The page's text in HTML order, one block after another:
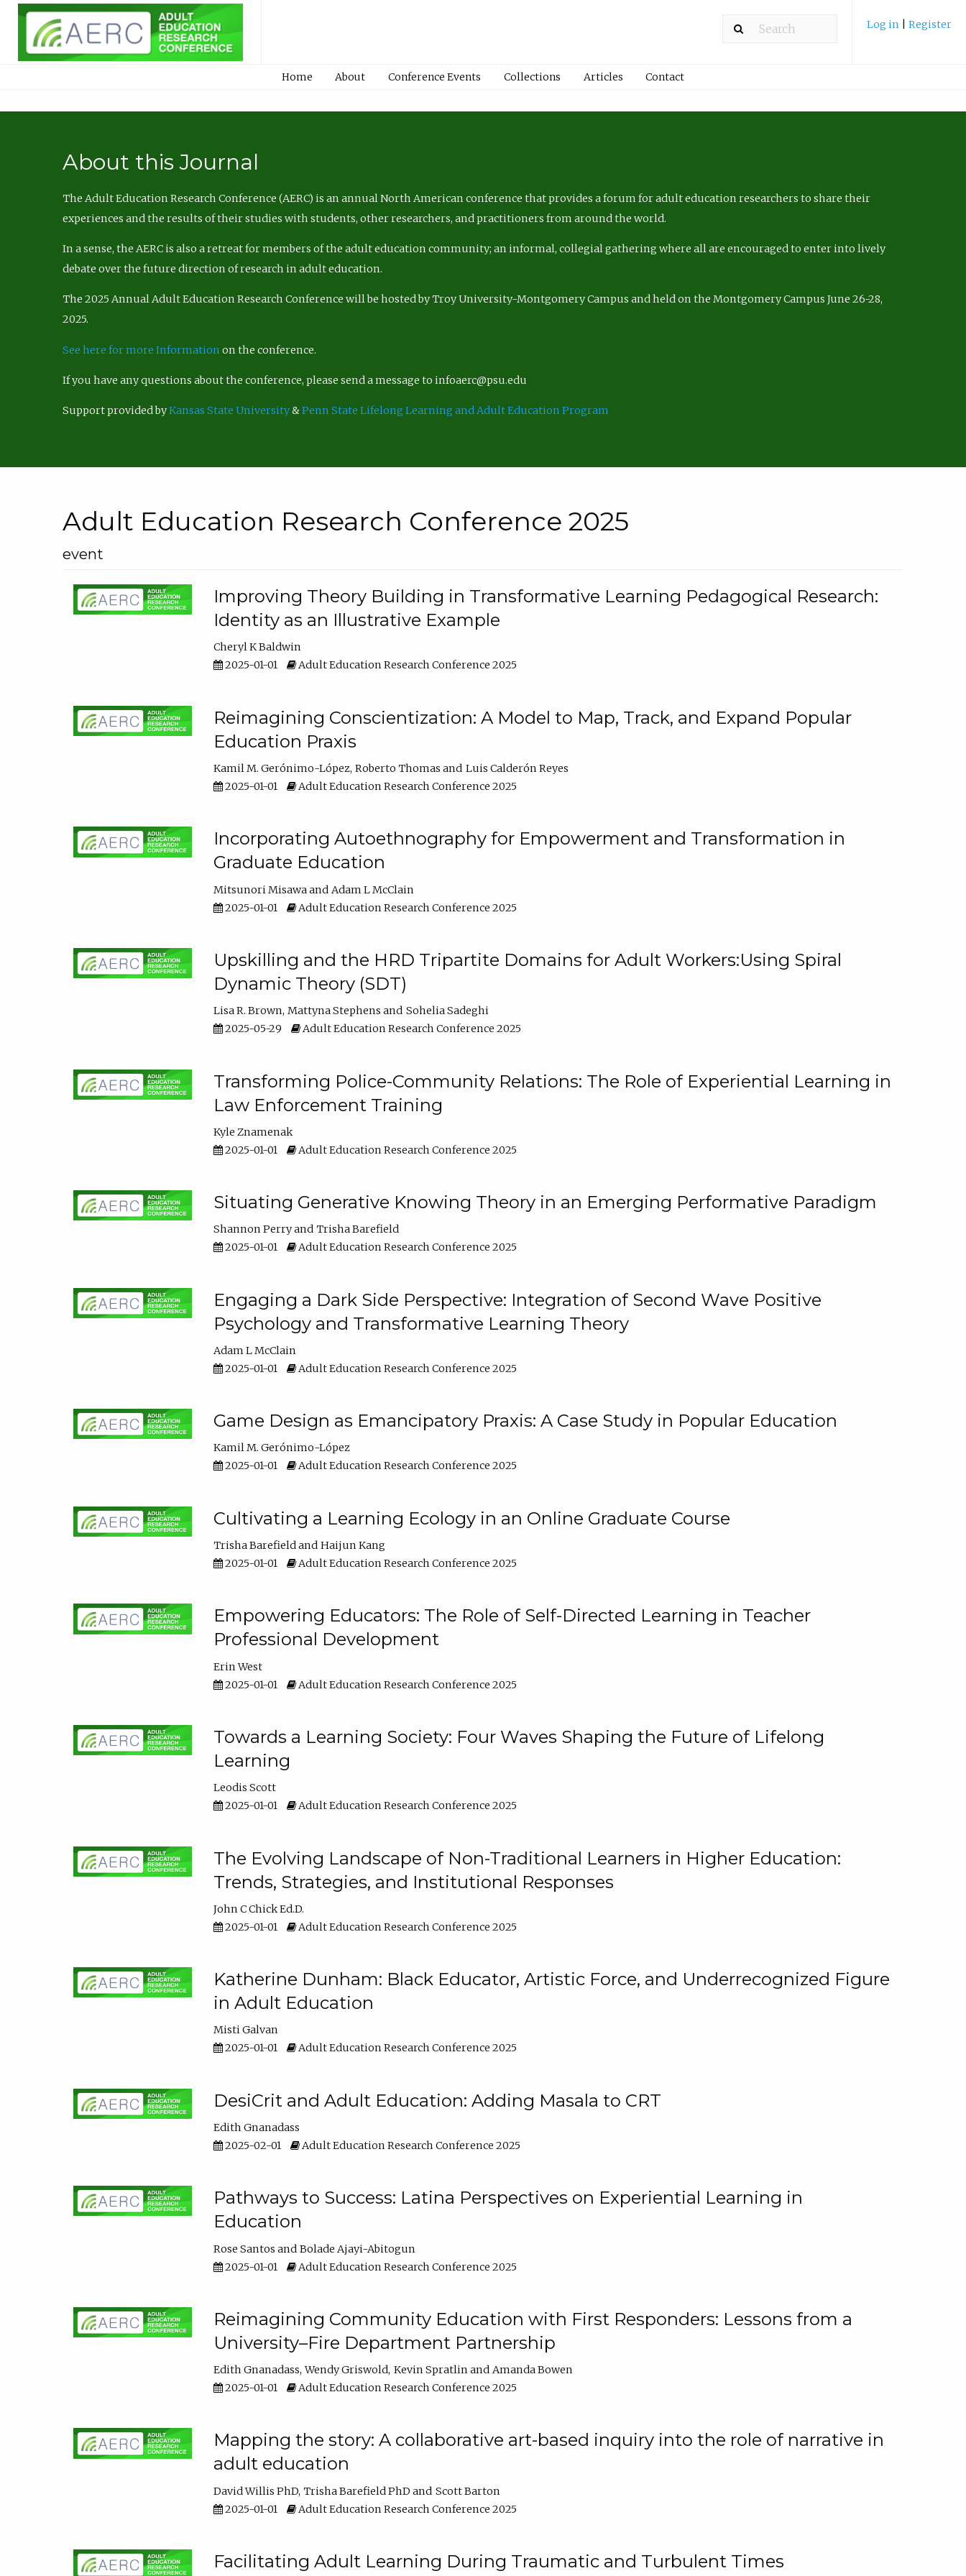
Log in Register
Home About Conference Events Collections Articles Contact
About this Journal
The Adult Education Research Conference (AERC) is an annual North American conference that provides a forum for adult education researchers to share their
experiences and the results of their studies with students, other researchers, and practitioners from around the world.
In a sense, the AERC is also a retreat for members of the adult education community; an informal, collegial gathering where all are encouraged to enter into lively
debate over the future direction of research in adult education.
The 2025 Annual Adult Education Research Conference will be hosted by Troy University-Montgomery Campus and held on the Montgomery Campus June 26-28,
2025.
See here for more Information on the conference.
If you have any questions about the conference, please send a message to infoaerc@psu.edu
Support provided byKansas State University&Penn State Lifelong Learning and Adult Education Program
Adult Education Research Conference 2025
event
Improving Theory Building in Transformative Learning Pedagogical Research:
Identity as an Illustrative Example
Cheryl K Baldwin
2025-01-01
Adult Education Research Conference 2025
Reimagining Conscientization: A Model to Map, Track, and Expand Popular
Education Praxis
Kamil M. Gerónimo-López Roberto Thomas
Luis Calderón Reyes
2025-01-01
Adult Education Research Conference 2025
Incorporating Autoethnography for Empowerment and Transformation in
Graduate Education
Mitsunori Misawa
Adam L McClain
2025-01-01
Adult Education Research Conference 2025
Upskilling and the HRD Tripartite Domains for Adult Workers:Using Spiral
Dynamic Theory (SDT)
Lisa R. Brown Mattyna Stephens
Sohelia Sadeghi
2025-05-29
Adult Education Research Conference 2025
Transforming Police-Community Relations: The Role of Experiential Learning in
Law Enforcement Training
Kyle Znamenak
2025-01-01
Adult Education Research Conference 2025
Situating Generative Knowing Theory in an Emerging Performative Paradigm
Shannon Perry
Trisha Barefield
2025-01-01
Adult Education Research Conference 2025
Engaging a Dark Side Perspective: Integration of Second Wave Positive
Psychology and Transformative Learning Theory
Adam L McClain
2025-01-01
Adult Education Research Conference 2025
Game Design as Emancipatory Praxis: A Case Study in Popular Education
Kamil M. Gerónimo-López
2025-01-01
Adult Education Research Conference 2025
Cultivating a Learning Ecology in an Online Graduate Course
Trisha Barefield
Haijun Kang
2025-01-01
Adult Education Research Conference 2025
Empowering Educators: The Role of Self-Directed Learning in Teacher
Professional Development
Erin West
2025-01-01
Adult Education Research Conference 2025
Towards a Learning Society: Four Waves Shaping the Future of Lifelong
Learning
Leodis Scott
2025-01-01
Adult Education Research Conference 2025
The Evolving Landscape of Non-Traditional Learners in Higher Education:
Trends, Strategies, and Institutional Responses
John C Chick Ed.D.
2025-01-01
Adult Education Research Conference 2025
Katherine Dunham: Black Educator, Artistic Force, and Underrecognized Figure
in Adult Education
Misti Galvan
2025-01-01
Adult Education Research Conference 2025
DesiCrit and Adult Education: Adding Masala to CRT
Edith Gnanadass
2025-02-01
Adult Education Research Conference 2025
Pathways to Success: Latina Perspectives on Experiential Learning in
Education
Rose Santos
Bolade Ajayi-Abitogun
2025-01-01
Adult Education Research Conference 2025
Reimagining Community Education with First Responders: Lessons from a
University–Fire Department Partnership
Edith Gnanadass Wendy Griswold Kevin Spratlin
Amanda Bowen
2025-01-01
Adult Education Research Conference 2025
Mapping the story: A collaborative art-based inquiry into the role of narrative in
adult education
David Willis PhD Trisha Barefield PhD
Scott Barton
2025-01-01
Adult Education Research Conference 2025
Facilitating Adult Learning During Traumatic and Turbulent Times